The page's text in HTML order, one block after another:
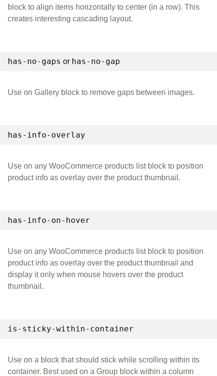
block to align items horizontally to center (in a row). This
creates interesting cascading layout.
has-no-gaps or has-no-gap
Use on Gallery block to remove gaps between images.
has-info-overlay
Use on any WooCommerce products list block to position
product info as overlay over the product thumbnail.
has-info-on-hover
Use on any WooCommerce products list block to position
product info as overlay over the product thumbnail and
display it only when mouse hovers over the product
thumbnail.
is-sticky-within-container
Use on a block that should stick while scrolling within its
container. Best used on a Group block within a column